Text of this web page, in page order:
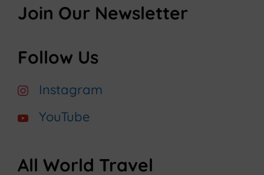
Join Our Newsletter
Follow Us
Instagram
YouTube
All World Travel